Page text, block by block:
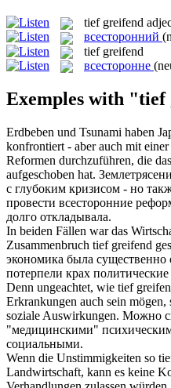
tief greifend
всесторонний
tief greifend
всесторонне
Exemples with
Erdbeben und Tsunami haben
konfrontiert - aber auch mit
Reformen durchzuführen, die
aufgeschoben hat.
с глубоким кризисом - но
провести всесторонние
долго откладывала.
In beiden Fällen war das
Zusammenbruch tief greifend
экономика была существенно
потерпели крах
Denn ungeachtet, wie tief
Erkrankungen auch sein mögen,
soziale Auswirkungen. Можно
"медицинскими"
социальными.
Wenn die Unstimmigkeiten so
Landwirtschaft, kann es keine